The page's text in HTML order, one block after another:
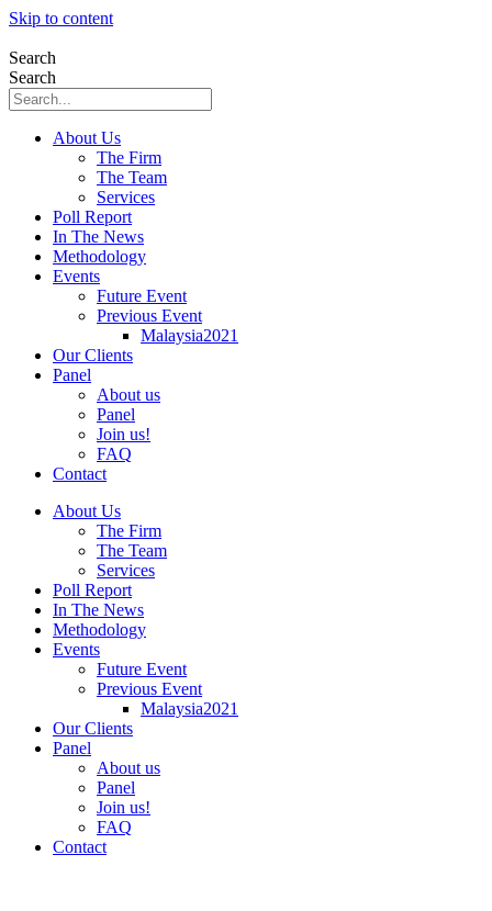
Skip to content
Search
Search
About Us
The Firm
The Team
Services
Poll Report
In The News
Methodology
Events
Future Event
Previous Event
Malaysia2021
Our Clients
Panel
About us
Panel
Join us!
FAQ
Contact
About Us
The Firm
The Team
Services
Poll Report
In The News
Methodology
Events
Future Event
Previous Event
Malaysia2021
Our Clients
Panel
About us
Panel
Join us!
FAQ
Contact